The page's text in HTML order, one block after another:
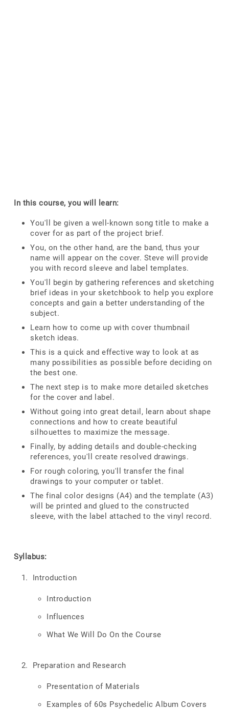
In this course, you will learn:
You'll be given a well-known song title to make a
cover for as part of the project brief.
You, on the other hand, are the band, thus your
name will appear on the cover. Steve will provide
you with record sleeve and label templates.
You'll begin by gathering references and sketching
brief ideas in your sketchbook to help you explore
concepts and gain a better understanding of the
subject.
Learn how to come up with cover thumbnail
sketch ideas.
This is a quick and effective way to look at as
many possibilities as possible before deciding on
the best one.
The next step is to make more detailed sketches
for the cover and label.
Without going into great detail, learn about shape
connections and how to create beautiful
silhouettes to maximize the message.
Finally, by adding details and double-checking
references, you'll create resolved drawings.
For rough coloring, you'll transfer the final
drawings to your computer or tablet.
The final color designs (A4) and the template (A3)
will be printed and glued to the constructed
sleeve, with the label attached to the vinyl record.
Syllabus:
Introduction
Introduction
Influences
What We Will Do On the Course
Preparation and Research
Presentation of Materials
Examples of 60s Psychedelic Album Covers